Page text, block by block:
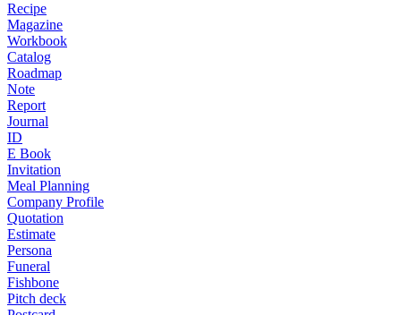
Recipe
Magazine
Workbook
Catalog
Roadmap
Note
Report
Journal
ID
E Book
Invitation
Meal Planning
Company Profile
Quotation
Estimate
Persona
Funeral
Fishbone
Pitch deck